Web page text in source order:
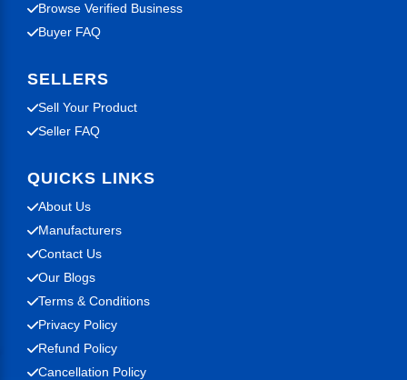
Browse Verified Business
Buyer FAQ
SELLERS
Sell Your Product
Seller FAQ
QUICKS LINKS
About Us
Manufacturers
Contact Us
Our Blogs
Terms & Conditions
Privacy Policy
Refund Policy
Cancellation Policy